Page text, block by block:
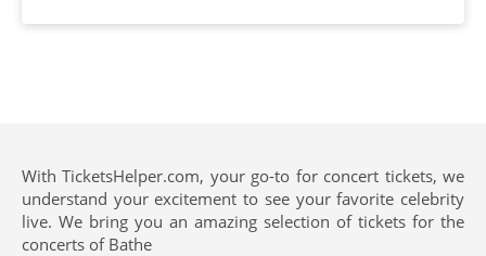
With TicketsHelper.com, your go-to for concert tickets, we
understand your excitement to see your favorite celebrity
live. We bring you an amazing selection of tickets for the
concerts of Bathe